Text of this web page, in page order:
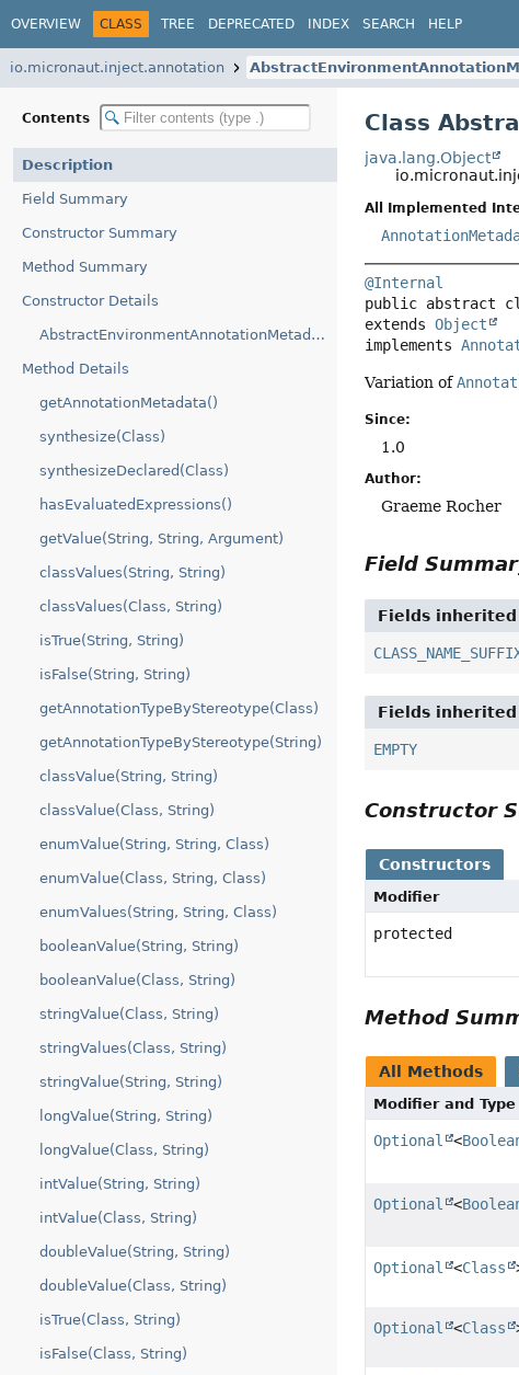
OVERVIEW CLASS TREE DEPRECATED INDEX SEARCH HELP
io.micronaut.inject.annotation
Contents
Description
Field Summary
Constructor Summary
Method Summary
Constructor Details
AbstractEnvironmentAnnotationMetadata(AnnotationMetadata)
Method Details
getAnnotationMetadata()
synthesize(Class)
synthesizeDeclared(Class)
hasEvaluatedExpressions()
getValue(String, String, Argument)
classValues(String, String)
classValues(Class, String)
isTrue(String, String)
isFalse(String, String)
getAnnotationTypeByStereotype(Class)
getAnnotationTypeByStereotype(String)
classValue(String, String)
classValue(Class, String)
enumValue(String, String, Class)
enumValue(Class, String, Class)
enumValues(String, String, Class)
booleanValue(String, String)
booleanValue(Class, String)
stringValue(Class, String)
stringValues(Class, String)
stringValue(String, String)
longValue(String, String)
longValue(Class, String)
intValue(String, String)
intValue(Class, String)
doubleValue(String, String)
doubleValue(Class, String)
isTrue(Class, String)
isFalse(Class, String)
Class
java.lang.Object
All Implemented
@Internal
public abstract
extends Object
implements
Variation of
Since:
1.0
Author:
Graeme Rocher
Field
Fields
Fields
EMPTY
Constructor
Constructors
Modifier
protected
Method
All Methods
Modifier and Type
Optional <
Optional <
Optional <Class
Optional <Class